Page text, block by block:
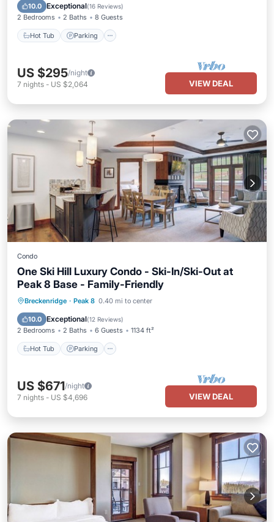
10.0 Exceptional(16 Reviews)
2 Bedrooms 2 Baths 8 Guests
Hot Tub Parking
Hot Tub Parking
US $295/night
7 nights - US $2,064 VIEW DEAL
Condo
One Ski Hill Luxury Condo - Ski-In/Ski-Out at
Peak 8 Base - Family-Friendly
Breckenridge · Peak 8 0.40 mi to center
10.0 Exceptional(12 Reviews)
2 Bedrooms 2 Baths 6 Guests 1134 ft²
Hot Tub Parking
Hot Tub Parking
US $671/night
7 nights - US $4,696 VIEW DEAL